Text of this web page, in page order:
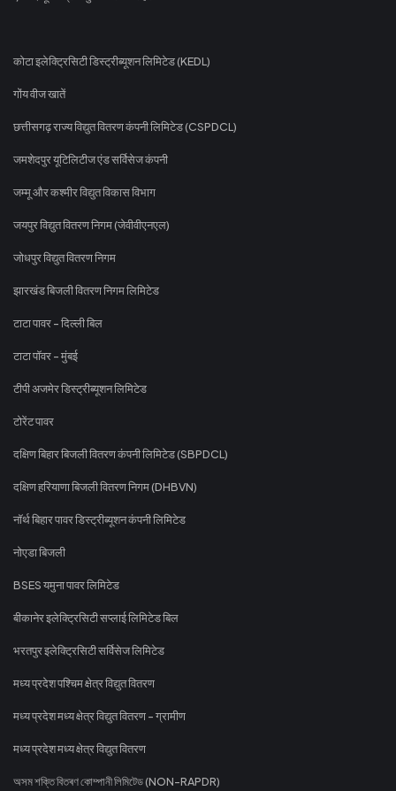
कोटा इलेक्ट्रिसिटी डिस्ट्रीब्यूशन लिमिटेड (KEDL)
गोंय वीज खातें
छत्तीसगढ़ राज्य विद्युत वितरण कंपनी लिमिटेड (CSPDCL)
जमशेदपुर यूटिलिटीज एंड सर्विसेज कंपनी
जम्मू और कश्मीर विद्युत विकास विभाग
जयपुर विद्युत वितरण निगम (जेवीवीएनएल)
जोधपुर विद्युत वितरण निगम
झारखंड बिजली वितरण निगम लिमिटेड
टाटा पावर - दिल्ली बिल
टाटा पॉवर - मुंबई
टीपी अजमेर डिस्ट्रीब्यूशन लिमिटेड
टोरेंट पावर
दक्षिण बिहार बिजली वितरण कंपनी लिमिटेड (SBPDCL)
दक्षिण हरियाणा बिजली वितरण निगम (DHBVN)
नॉर्थ बिहार पावर डिस्ट्रीब्यूशन कंपनी लिमिटेड
नोएडा बिजली
BSES यमुना पावर लिमिटेड
बीकानेर इलेक्ट्रिसिटी सप्लाई लिमिटेड बिल
भरतपुर इलेक्ट्रिसिटी सर्विसेज लिमिटेड
मध्य प्रदेश पश्चिम क्षेत्र विद्युत वितरण
मध्य प्रदेश मध्य क्षेत्र विद्युत वितरण - ग्रामीण
मध्य प्रदेश मध्य क्षेत्र विद्युत वितरण
অসম শক্তি বিতৰণ কোম্পানী লিমিটেড (NON-RAPDR)